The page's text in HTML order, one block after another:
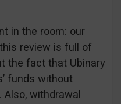
in the room: our
review is full of
the fact that Ubinary
funds without
withdrawal